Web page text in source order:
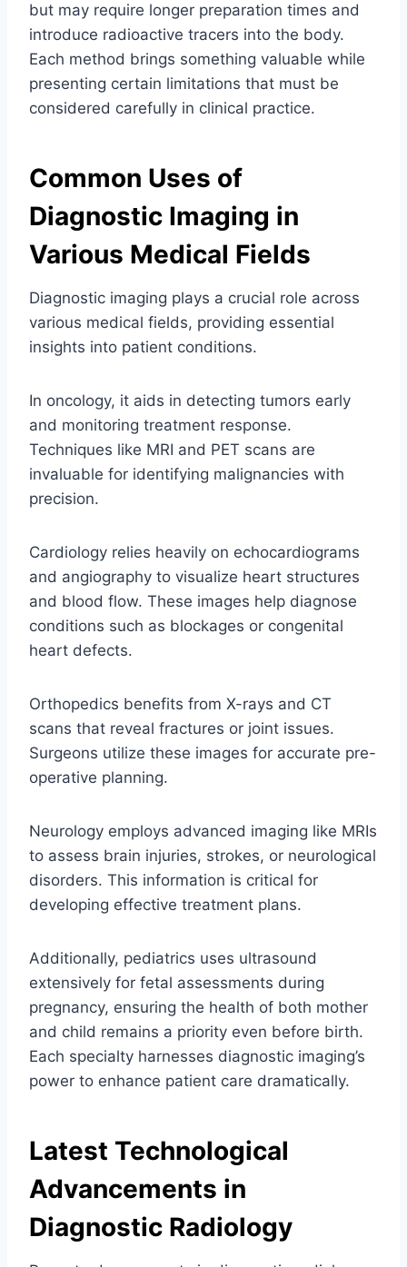
but may require longer preparation times and
introduce radioactive tracers into the body.
Each method brings something valuable while
presenting certain limitations that must be
considered carefully in clinical practice.
Common Uses of
Diagnostic Imaging in
Various Medical Fields
Diagnostic imaging plays a crucial role across
various medical fields, providing essential
insights into patient conditions.
In oncology, it aids in detecting tumors early
and monitoring treatment response.
Techniques like MRI and PET scans are
invaluable for identifying malignancies with
precision.
Cardiology relies heavily on echocardiograms
and angiography to visualize heart structures
and blood flow. These images help diagnose
conditions such as blockages or congenital
heart defects.
Orthopedics benefits from X-rays and CT
scans that reveal fractures or joint issues.
Surgeons utilize these images for accurate pre-
operative planning.
Neurology employs advanced imaging like MRIs
to assess brain injuries, strokes, or neurological
disorders. This information is critical for
developing effective treatment plans.
Additionally, pediatrics uses ultrasound
extensively for fetal assessments during
pregnancy, ensuring the health of both mother
and child remains a priority even before birth.
Each specialty harnesses diagnostic imaging’s
power to enhance patient care dramatically.
Latest Technological
Advancements in
Diagnostic Radiology